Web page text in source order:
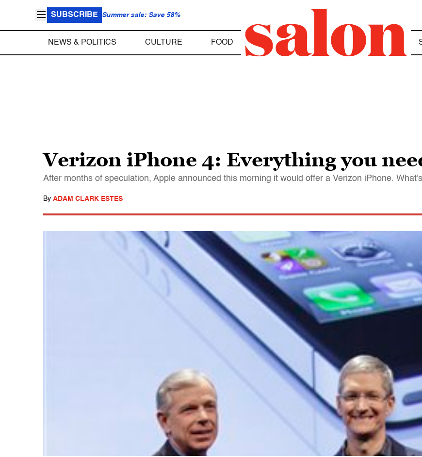
SUBSCRIBE Summer sale: Save 58%
NEWS & POLITICS CULTURE FOOD
Verizon iPhone 4: Everything you
After months of speculation, Apple announced this morning it would offer a Verizon iPhone.
By ADAM CLARK ESTES